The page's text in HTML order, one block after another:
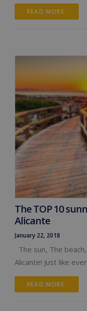
READ MORE
The TOP 10
Alicante
January 22, 2018
The sun, The
Alicante! Just like
READ MORE